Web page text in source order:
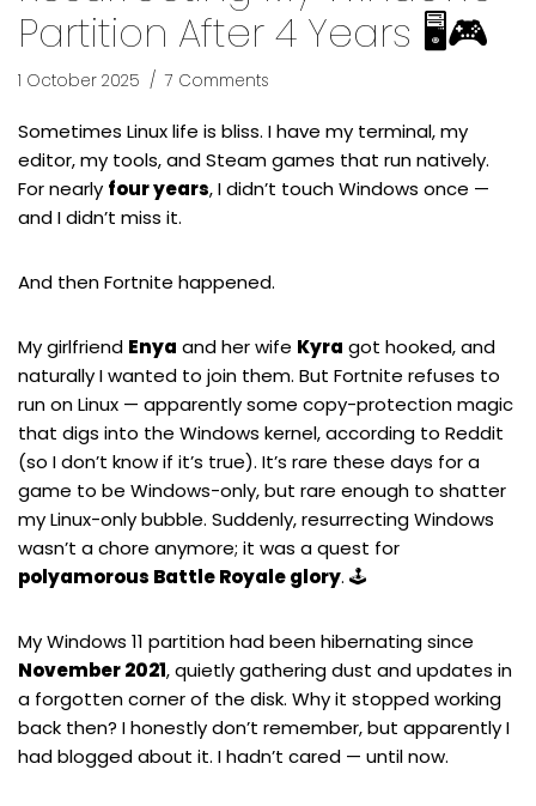
Partition After 4 Years 🖥️🎮
1 October 2025 7 Comments
Sometimes Linux life is bliss. I have my terminal, my
editor, my tools, and Steam games that run natively.
For nearly four years, I didn’t touch Windows once —
and I didn’t miss it.
And thenFortnite happened.
My girlfriend Enya and her wife Kyra got hooked, and
naturally I wanted to join them. But Fortnite refuses to
run on Linux — apparently some copy-protection magic
that digs into the Windows kernel, according to Reddit
(so I don’t know if it’s true). It’s rare these days for a
game to be Windows-only, but rare enough to shatter
my Linux-only bubble. Suddenly, resurrecting Windows
wasn’t a chore anymore; it was a quest for
polyamorous Battle Royale glory. 🕹️
My Windows 11 partition had been hibernating since
November 2021, quietly gathering dust and updates in
a forgotten corner of the disk. Why it stopped working
back then? I honestly don’t remember, but apparentlyI
had blogged about it. I hadn’t cared — until now.